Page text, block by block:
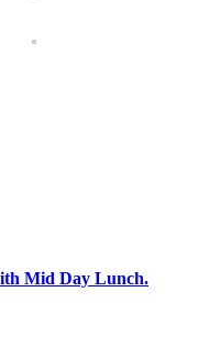
Mid Day Lunch.